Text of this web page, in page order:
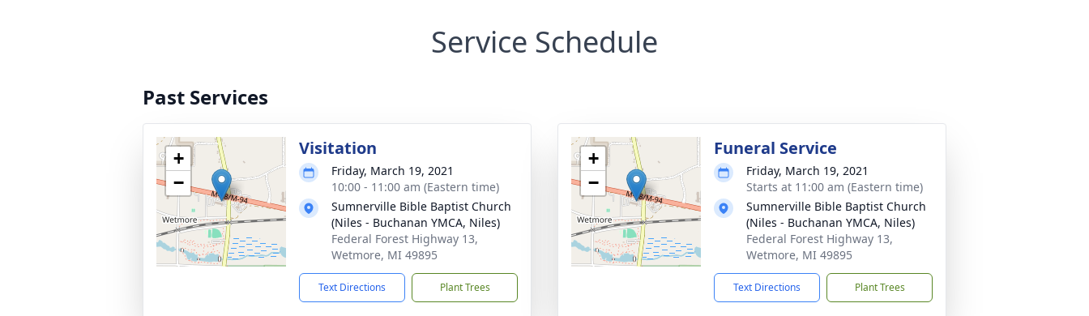
Service Schedule
Past Services
+
−
Visitation
Friday, March 19, 2021
10:00 - 11:00 am (Eastern time)
Sumnerville Bible Baptist Church
(Niles - Buchanan YMCA, Niles)
Federal Forest Highway 13,
Wetmore, MI 49895
Text Directions Plant Trees
+
−
Funeral Service
Friday, March 19, 2021
Starts at 11:00 am (Eastern time)
Sumnerville Bible Baptist Church
(Niles - Buchanan YMCA, Niles)
Federal Forest Highway 13,
Wetmore, MI 49895
Text Directions Plant Trees